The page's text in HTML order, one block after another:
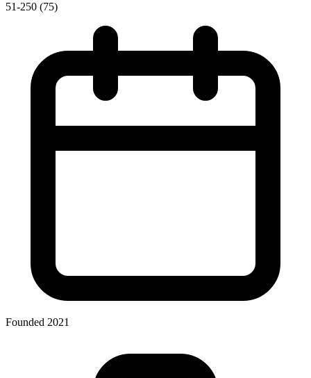
51-250 (75)
Founded 2021